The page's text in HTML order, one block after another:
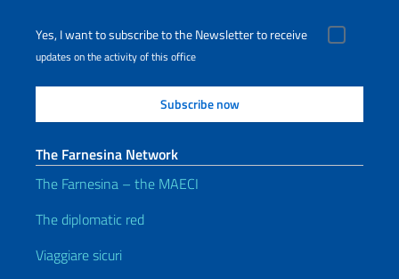
Yes, I want to subscribe to the Newsletter to receive
updates on the activity of this office
The Farnesina Network
The Farnesina – the MAECI
The diplomatic red
Viaggiare sicuri